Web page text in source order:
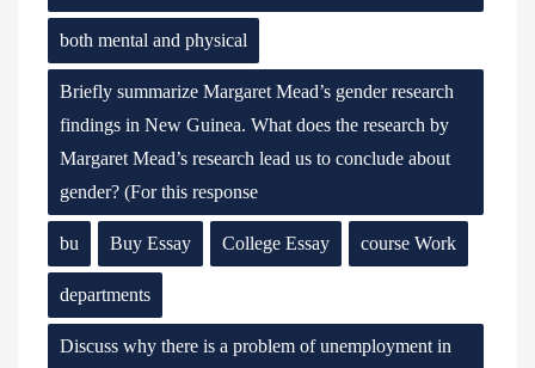
both mental and physical
Briefly summarize Margaret Mead’s gender research
findings in New Guinea. What does the research by
Margaret Mead’s research lead us to conclude about
gender? (For this response
bu Buy Essay College Essay course Work
departments
Discuss why there is a problem of unemployment in